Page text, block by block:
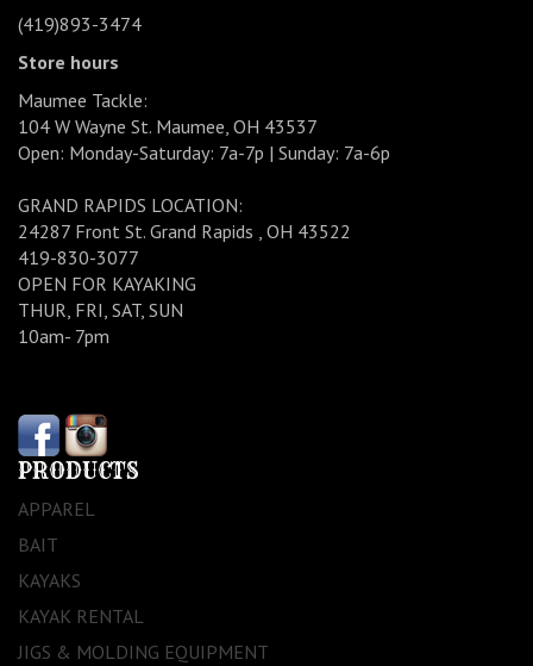
(419)893-3474
Store hours
Maumee Tackle:
104 W Wayne St. Maumee, OH 43537
Open: Monday-Saturday: 7a-7p | Sunday: 7a-6p
GRAND RAPIDS LOCATION:
24287 Front St. Grand Rapids , OH 43522
419-830-3077
OPEN FOR KAYAKING
THUR, FRI, SAT, SUN
10am- 7pm
PRODUCTS
APPAREL
BAIT
KAYAKS
KAYAK RENTAL
JIGS & MOLDING EQUIPMENT